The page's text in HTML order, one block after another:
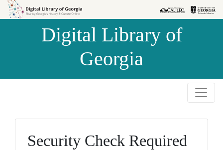
Skip to
Skip to
Digital Library of
Georgia
Security Check Required